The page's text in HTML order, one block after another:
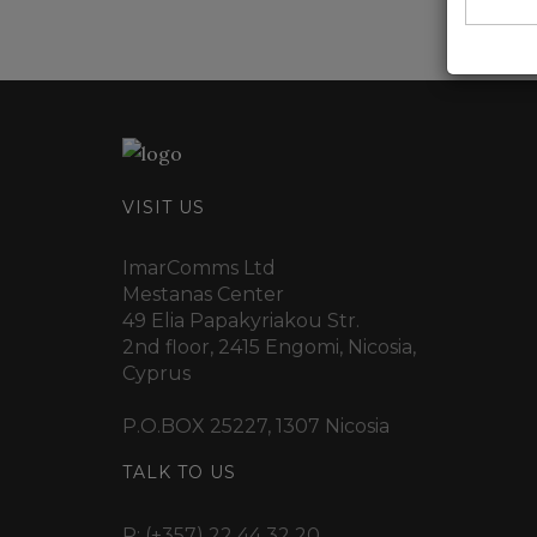
VISIT US
ImarComms Ltd
Mestanas Center
49 Elia Papakyriakou Str.
2nd floor, 2415 Engomi, Nicosia,
Cyprus
P.O.BOX 25227, 1307 Nicosia
TALK TO US